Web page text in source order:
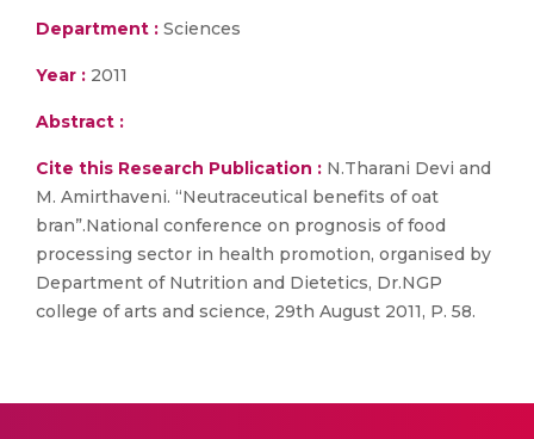
Department : Sciences
Year : 2011
Abstract :
Cite this Research Publication : N.Tharani Devi and
M. Amirthaveni. “Neutraceutical benefits of oat
bran”.National conference on prognosis of food
processing sector in health promotion, organised by
Department of Nutrition and Dietetics, Dr.NGP
college of arts and science, 29th August 2011, P. 58.